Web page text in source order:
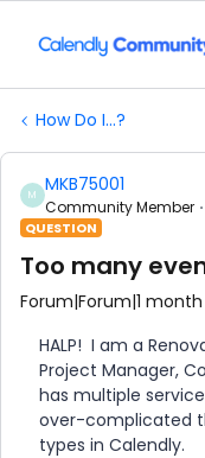
How Do I...?
M MKB75001
Community Member
QUESTION
Too many
Forum|Forum|1
HALP! I am a
Project Manager,
has multiple
over-complicated
types in Calendly.